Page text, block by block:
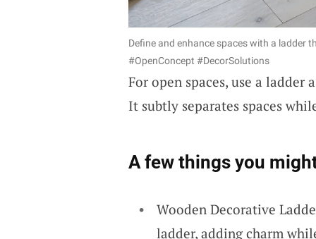
Define and enhance spaces with a ladder
#OpenConcept #DecorSolutions
For open spaces, use a ladder
It subtly separates spaces
A few things you
Wooden Decorative
ladder, adding charm